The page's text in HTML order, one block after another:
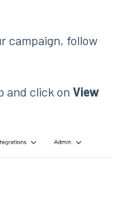
campaign, follow
and click on View